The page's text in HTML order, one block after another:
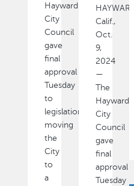
Hayward
City
Council
gave
final
approval
Tuesday
to
legislation
moving
the
City
to
a
HAYWARD,
Calif.,
Oct.
9,
2024
—
The
Hayward
City
Council
gave
final
approval
Tuesday